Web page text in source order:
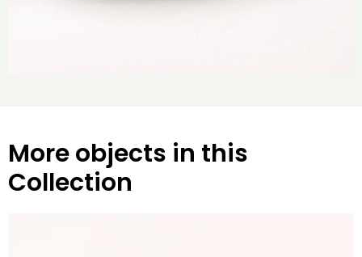
More objects in this
Collection